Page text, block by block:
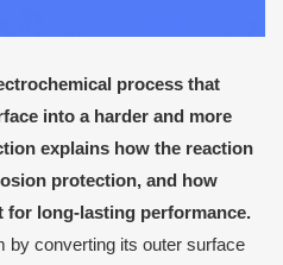
process that
into a harder and more
explains how the reaction
protection, and how
long-lasting performance.
by converting its outer surface